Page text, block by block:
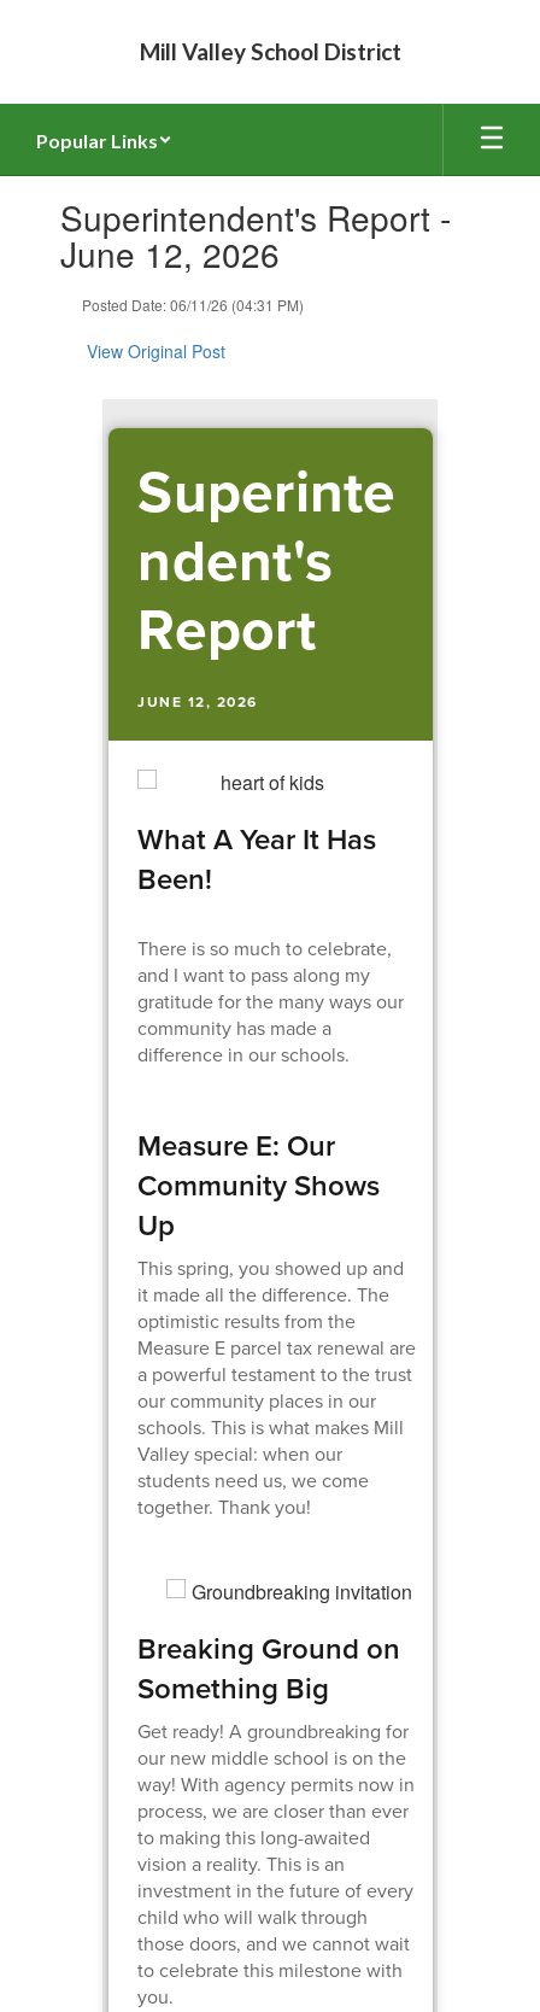
Mill Valley School District
Popular Links
slides.Superintendent's Report -
June 12, 2026
Posted Date: 06/11/26 (04:31 PM)
View Original Post
Superinte
ndent's
Report
JUNE 12, 2026
What A Year It Has
Been!
There is so much to celebrate,
and I want to pass along my
gratitude for the many ways our
community has made a
difference in our schools.
Measure E: Our
Community Shows
Up
This spring, you showed up and
it made all the difference. The
optimistic results from the
Measure E parcel tax renewal are
a powerful testament to the trust
our community places in our
schools. This is what makes Mill
Valley special: when our
students need us, we come
together. Thank you!
Breaking Ground on
Something Big
Get ready! A groundbreaking for
our new middle school is on the
way! With agency permits now in
process, we are closer than ever
to making this long-awaited
vision a reality. This is an
investment in the future of every
child who will walk through
those doors, and we cannot wait
to celebrate this milestone with
you.